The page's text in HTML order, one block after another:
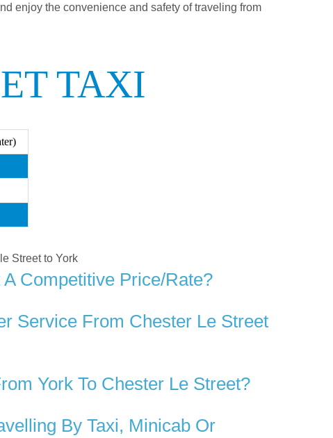
enjoy the convenience and safety of traveling from
TAXI
Street to York
A Competitive Price/rate?
Service From Chester Le Street
York To Chester Le Street?
By Taxi, Minicab Or